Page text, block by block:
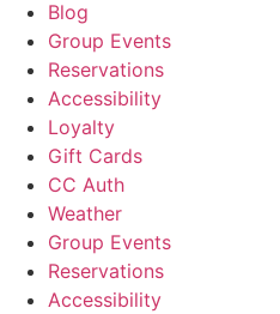
Blog
Group Events
Reservations
Accessibility
Loyalty
Gift Cards
CC Auth
Weather
Group Events
Reservations
Accessibility